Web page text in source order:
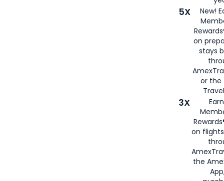
5X
New!
on
stays
or the
3X
on
the